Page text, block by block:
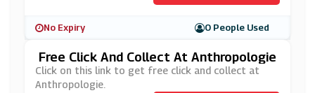
No Expiry 0 People Used
Free Click And Collect At Anthropologie
Click on this link to get free click and collect at
Anthropologie.